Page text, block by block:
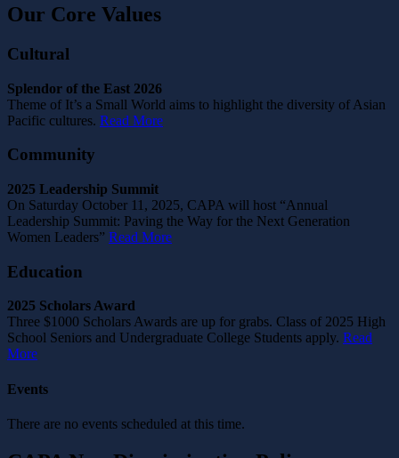
Our Core Values
Cultural
Splendor of the East 2026
Theme of It’s a Small World aims to highlight the diversity of Asian
Pacific cultures. Read More
Community
2025 Leadership Summit
On Saturday October 11, 2025, CAPA will host “Annual
Leadership Summit: Paving the Way for the Next Generation
Women Leaders” Read More
Education
2025 Scholars Award
Three $1000 Scholars Awards are up for grabs. Class of 2025 High
School Seniors and Undergraduate College Students apply. Read
More
Events
There are no events scheduled at this time.